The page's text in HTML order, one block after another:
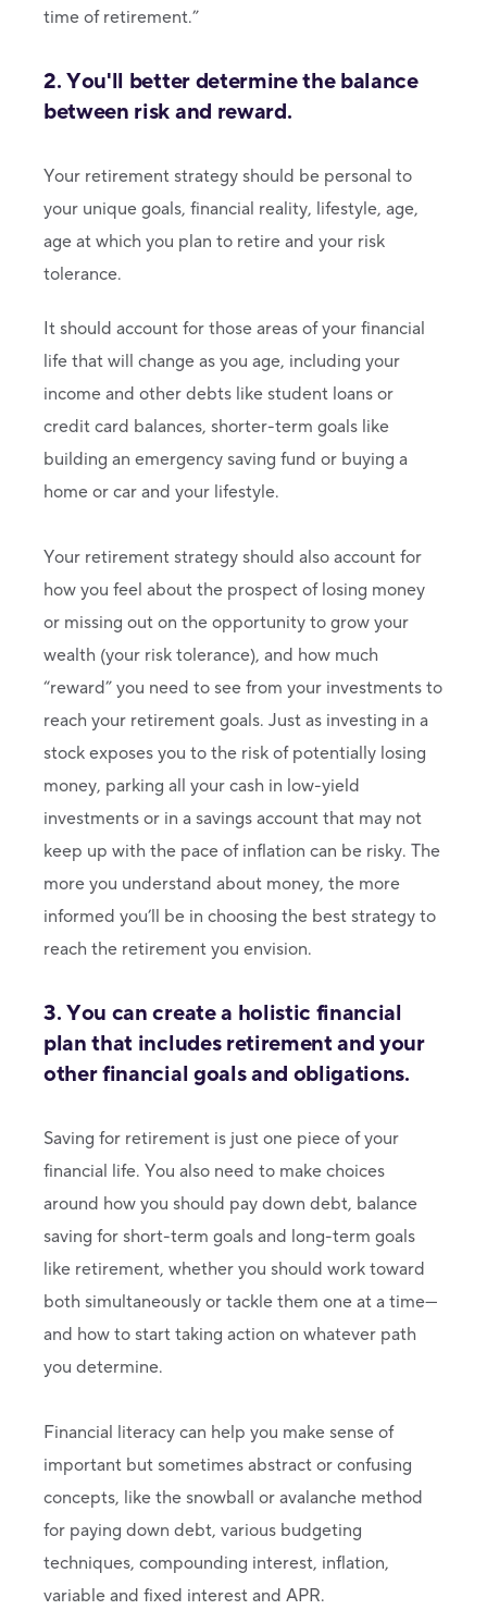
time of retirement.”
2. You'll better determine the balance
between risk and reward.
Your retirement strategy should be personal to
your unique goals, financial reality, lifestyle, age,
age at which you plan to retire and your risk
tolerance.
It should account for those areas of your financial
life that will change as you age, including your
income and other debts like student loans or
credit card balances, shorter-term goals like
building an emergency saving fund or buying a
home or car and your lifestyle.
Your retirement strategy should also account for
how you feel about the prospect of losing money
or missing out on the opportunity to grow your
wealth (your risk tolerance), and how much
“reward” you need to see from your investments to
reach your retirement goals. Just as investing in a
stock exposes you to the risk of potentially losing
money, parking all your cash in low-yield
investments or in a savings account that may not
keep up with the pace of inflation can be risky. The
more you understand about money, the more
informed you’ll be in choosing the best strategy to
reach the retirement you envision.
3. You can create a holistic financial
plan that includes retirement and your
other financial goals and obligations.
Saving for retirement is just one piece of your
financial life. You also need to make choices
around how you should pay down debt, balance
saving for short-term goals and long-term goals
like retirement, whether you should work toward
both simultaneously or tackle them one at a time—
and how to start taking action on whatever path
you determine.
Financial literacy can help you make sense of
important but sometimes abstract or confusing
concepts, like the snowball or avalanche method
for paying down debt, various budgeting
techniques, compounding interest, inflation,
variable and fixed interest and APR.